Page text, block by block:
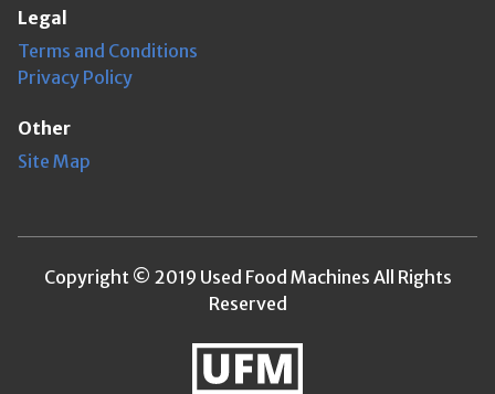
Legal
Terms and Conditions
Privacy Policy
Other
Site Map
Copyright © 2019 Used Food Machines All Rights
Reserved